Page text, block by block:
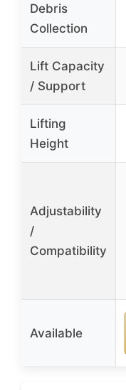
Debris
Collection
Lift Capacity
/ Support
Lifting
Height
Adjustability
/
Compatibility
Available